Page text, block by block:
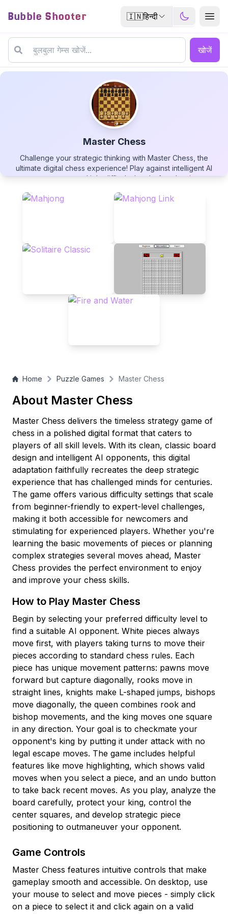
Bubble Shooter 🇮🇳हिन्दी
खोजें
Master Chess
Challenge your strategic thinking with Master Chess, the
ultimate digital chess experience! Play against intelligent AI
opponents across multiple difficulty levels, from beginner to
features like move suggestions and undo options. Perfect
Master Chess
Home Puzzle Games Master Chess
About Master Chess
Master Chess delivers the timeless strategy game of
chess in a polished digital format that caters to
players of all skill levels. With its clean, classic board
design and intelligent AI opponents, this digital
adaptation faithfully recreates the deep strategic
experience that has challenged minds for centuries.
The game offers various difficulty settings that scale
from beginner-friendly to expert-level challenges,
making it both accessible for newcomers and
stimulating for experienced players. Whether you're
learning the basic movements of pieces or planning
complex strategies several moves ahead, Master
Chess provides the perfect environment to enjoy
and improve your chess skills.
How to Play Master Chess
Begin by selecting your preferred difficulty level to
find a suitable AI opponent. White pieces always
move first, with players taking turns to move their
pieces according to standard chess rules. Each
piece has unique movement patterns: pawns move
forward but capture diagonally, rooks move in
straight lines, knights make L-shaped jumps, bishops
move diagonally, the queen combines rook and
bishop movements, and the king moves one square
in any direction. Your goal is to checkmate your
opponent's king by putting it under attack with no
legal escape moves. The game includes helpful
features like move highlighting, which shows valid
moves when you select a piece, and an undo button
to take back recent moves. As you play, analyze the
board carefully, protect your king, control the
center squares, and develop strategic piece
positioning to outmaneuver your opponent.
Game Controls
Master Chess features intuitive controls that make
gameplay smooth and accessible. On desktop, use
your mouse to select and move pieces - simply click
on a piece to select it and click again on a valid